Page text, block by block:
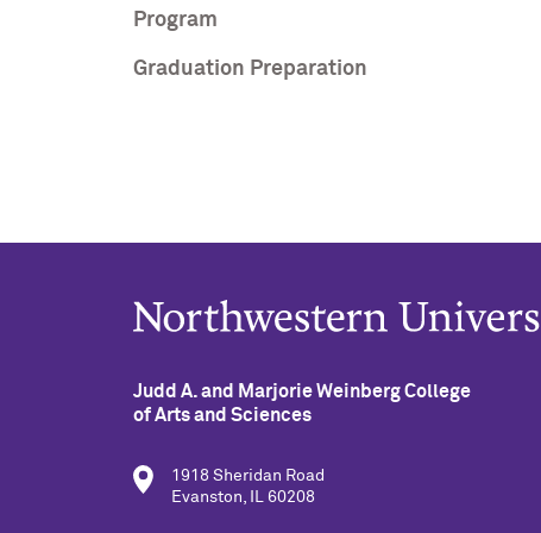
Program
Graduation Preparation
Judd A. and Marjorie Weinberg College
of Arts and Sciences
1918 Sheridan Road
Evanston, IL 60208